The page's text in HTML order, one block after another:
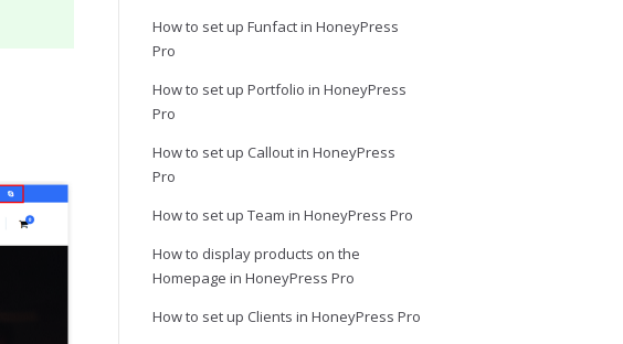
How to set up Funfact in HoneyPress
Pro
How to set up Portfolio in HoneyPress
Pro
How to set up Callout in HoneyPress
Pro
How to set up Team in HoneyPress Pro
How to display products on the
Homepage in HoneyPress Pro
How to set up Clients in HoneyPress Pro